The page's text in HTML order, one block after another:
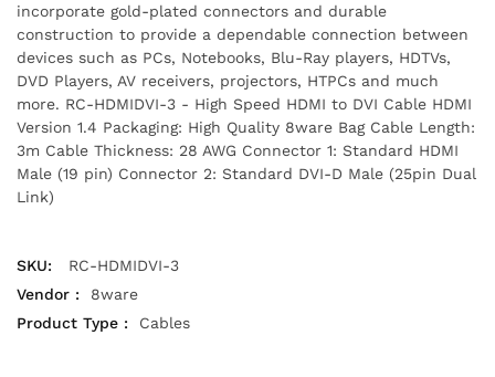
incorporate gold-plated connectors and durable
construction to provide a dependable connection between
devices such as PCs, Notebooks, Blu-Ray players, HDTVs,
DVD Players, AV receivers, projectors, HTPCs and much
more. RC-HDMIDVI-3 - High Speed HDMI to DVI Cable HDMI
Version 1.4 Packaging: High Quality 8ware Bag Cable Length:
3m Cable Thickness: 28 AWG Connector 1: Standard HDMI
Male (19 pin) Connector 2: Standard DVI-D Male (25pin Dual
Link)
SKU:
RC-HDMIDVI-3
Vendor :
8ware
Product Type :
Cables